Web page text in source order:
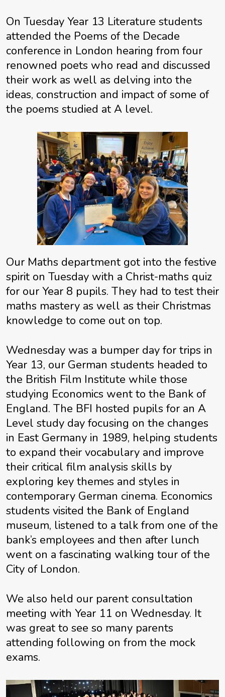
On Tuesday Year 13 Literature students
attended the Poems of the Decade
conference in London hearing from four
renowned poets who read and discussed
their work as well as delving into the
ideas, construction and impact of some of
the poems studied at A level.
Our Maths department got into the festive
spirit on Tuesday with a Christ-maths quiz
for our Year 8 pupils. They had to test their
maths mastery as well as their Christmas
knowledge to come out on top.
Wednesday was a bumper day for trips in
Year 13, our German students headed to
the British Film Institute while those
studying Economics went to the Bank of
England. The BFI hosted pupils for an A
Level study day focusing on the changes
in East Germany in 1989, helping students
to expand their vocabulary and improve
their critical film analysis skills by
exploring key themes and styles in
contemporary German cinema. Economics
students visited the Bank of England
museum, listened to a talk from one of the
bank’s employees and then after lunch
went on a fascinating walking tour of the
City of London.
We also held our parent consultation
meeting with Year 11 on Wednesday. It
was great to see so many parents
attending following on from the mock
exams.